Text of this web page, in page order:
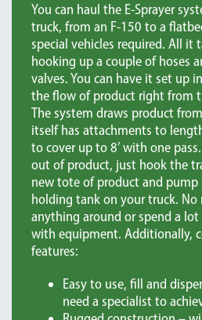
You can haul the E-Sprayer
truck, from an F-150 to a
special vehicles required. All it
hooking up a couple of hoses
valves. You can have it set up
the flow of product right from
The system draws product
itself has attachments to
to cover up to 8’ with one
out of product, just hook the
new tote of product and
holding tank on your truck. No
anything around or spend a
with equipment. Additionally,
features:
Easy to use, fill and
need a specialist to